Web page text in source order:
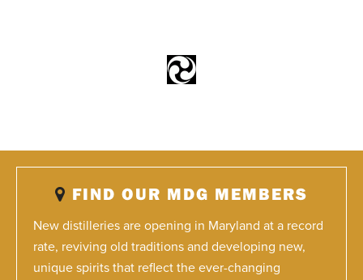
FIND OUR MDG MEMBERS
New distilleries are opening in Maryland at a record
rate, reviving old traditions and developing new,
unique spirits that reflect the ever-changing